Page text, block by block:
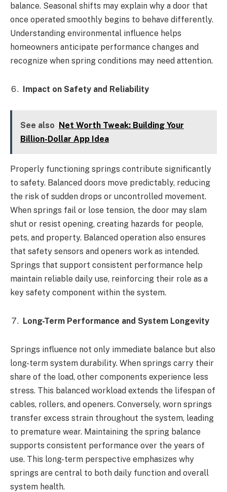
balance. Seasonal shifts may explain why a door that
once operated smoothly begins to behave differently.
Understanding environmental influence helps
homeowners anticipate performance changes and
recognize when spring conditions may need attention.
Impact on Safety and Reliability
See also
Net Worth Tweak: Building Your
Billion-Dollar App Idea
Properly functioning springs contribute significantly
to safety. Balanced doors move predictably, reducing
the risk of sudden drops or uncontrolled movement.
When springs fail or lose tension, the door may slam
shut or resist opening, creating hazards for people,
pets, and property. Balanced operation also ensures
that safety sensors and openers work as intended.
Springs that support consistent performance help
maintain reliable daily use, reinforcing their role as a
key safety component within the system.
Long-Term Performance and System Longevity
Springs influence not only immediate balance but also
long-term system durability. When springs carry their
share of the load, other components experience less
stress. This balanced workload extends the lifespan of
cables, rollers, and openers. Conversely, worn springs
transfer excess strain throughout the system, leading
to premature wear. Maintaining the spring balance
supports consistent performance over the years of
use. This long-term perspective emphasizes why
springs are central to both daily function and overall
system health.